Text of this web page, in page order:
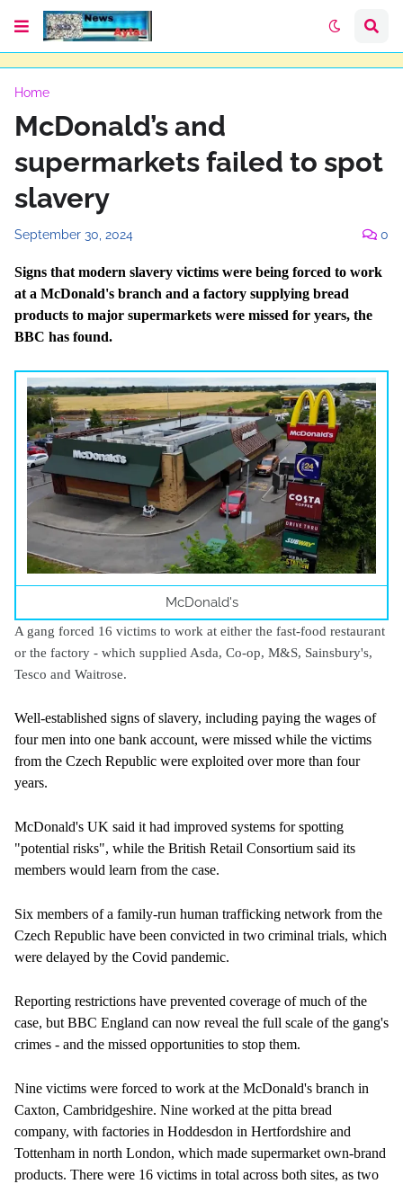
Home
McDonald’s and
supermarkets failed to spot
slavery
September 30, 2024 0
Signs that modern slavery victims were being forced to work
at a McDonald's branch and a factory supplying bread
products to major supermarkets were missed for years, the
BBC has found.
McDonald's
A gang forced 16 victims to work at either the fast-food restaurant
or the factory - which supplied Asda, Co-op, M&S, Sainsbury's,
Tesco and Waitrose.
Well-established signs of slavery, including paying the wages of
four men into one bank account, were missed while the victims
from the Czech Republic were exploited over more than four
years.
McDonald's UK said it had improved systems for spotting
"potential risks", while the British Retail Consortium said its
members would learn from the case.
Six members of a family-run human trafficking network from the
Czech Republic have been convicted in two criminal trials, which
were delayed by the Covid pandemic.
Reporting restrictions have prevented coverage of much of the
case, but BBC England can now reveal the full scale of the gang's
crimes - and the missed opportunities to stop them.
Nine victims were forced to work at the McDonald's branch in
Caxton, Cambridgeshire. Nine worked at the pitta bread
company, with factories in Hoddesdon in Hertfordshire and
Tottenham in north London, which made supermarket own-brand
products. There were 16 victims in total across both sites, as two